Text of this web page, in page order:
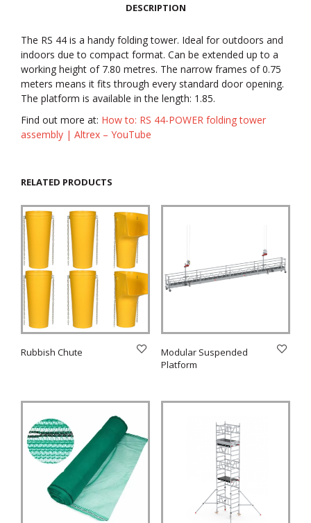
DESCRIPTION
The RS 44 is a handy folding tower. Ideal for outdoors and
indoors due to compact format. Can be extended up to a
working height of 7.80 metres. The narrow frames of 0.75
meters means it fits through every standard door opening.
The platform is available in the length: 1.85.
Find out more at: How to: RS 44-POWER folding tower
assembly | Altrex – YouTube
RELATED PRODUCTS
Rubbish Chute
Modular Suspended
Platform